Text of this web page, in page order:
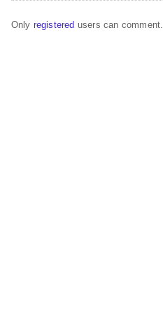
Only registered users can comment.